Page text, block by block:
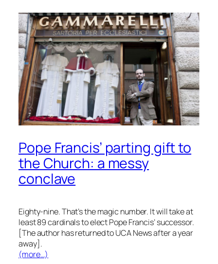
Pope Francis’ parting gift to
the Church: a messy
conclave
Eighty-nine. That’s the magic number. It will take at
least 89 cardinals to elect Pope Francis’ successor.
[The author has returned to UCA News after a year
away].
(more…)